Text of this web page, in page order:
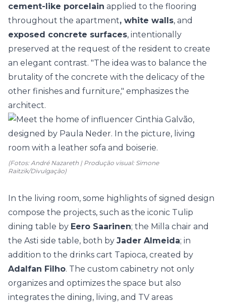
cement-like porcelain applied to the flooring
throughout the apartment, white walls, and
exposed concrete surfaces, intentionally
preserved at the request of the resident to create
an elegant contrast. "The idea was to balance the
brutality of the concrete with the delicacy of the
other finishes and furniture," emphasizes the
architect.
(Fotos: André Nazareth | Produção visual: Simone
Raitzik/Divulgação)
In the living room, some highlights of signed design
compose the projects, such as the iconic Tulip
dining table by Eero Saarinen; the Milla chair and
the Asti side table, both by Jader Almeida; in
addition to the drinks cart Tapioca, created by
Adalfan Filho. The custom cabinetry not only
organizes and optimizes the space but also
integrates the dining, living, and TV areas